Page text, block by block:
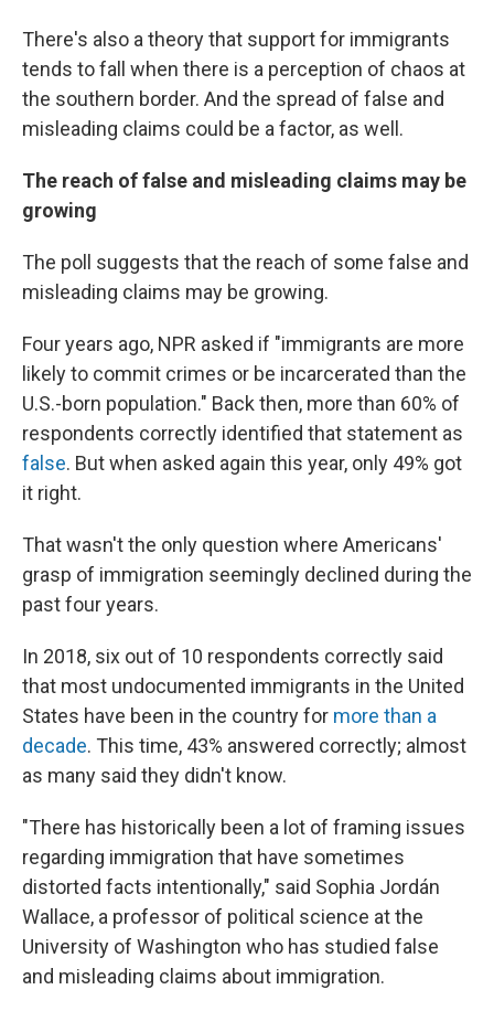
There's also a theory that support for immigrants
tends to fall when there is a perception of chaos at
the southern border. And the spread of false and
misleading claims could be a factor, as well.
The reach of false and misleading claims may be
growing
The poll suggests that the reach of some false and
misleading claims may be growing.
Four years ago, NPR asked if "immigrants are more
likely to commit crimes or be incarcerated than the
U.S.-born population." Back then, more than 60% of
respondents correctly identified that statement as
false. But when asked again this year, only 49% got
it right.
That wasn't the only question where Americans'
grasp of immigration seemingly declined during the
past four years.
In 2018, six out of 10 respondents correctly said
that most undocumented immigrants in the United
States have been in the country for more than a
decade. This time, 43% answered correctly; almost
as many said they didn't know.
"There has historically been a lot of framing issues
regarding immigration that have sometimes
distorted facts intentionally," said Sophia Jordán
Wallace, a professor of political science at the
University of Washington who has studied false
and misleading claims about immigration.